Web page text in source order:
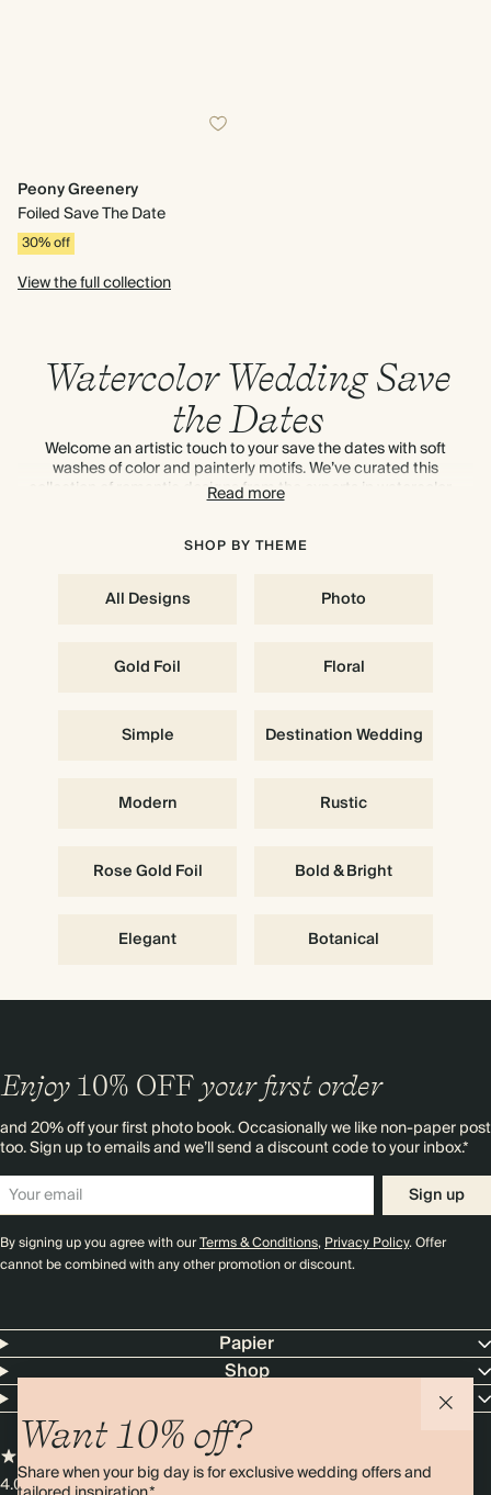
Peony Greenery
Foiled Save The Date
30% off
View the full collection
Watercolor Wedding Save
the Dates
Welcome an artistic touch to your save the dates with soft
washes of color and painterly motifs. We’ve curated this
collection of romantic designs from the experts in watercolor –
Tuppence Collective
Read more
SHOP BY THEME
All Designs Photo
Gold Foil Floral
Simple Destination Wedding
Modern Rustic
Rose Gold Foil Bold & Bright
Elegant Botanical
Want 10% off?
Share when your big day is for exclusive wedding offers and
Enjoy 10% OFF your first order
and 20% off your first photo book. Occasionally we like non-paper post
too. Sign up to emails and we’ll send a discount code to your inbox.*
Sign up
By signing up you agree with ourTerms & Conditions,Privacy Policy. Offer
cannot be combined with any other promotion or discount.
Papier
Shop
4.00 rating11,000+ reviews